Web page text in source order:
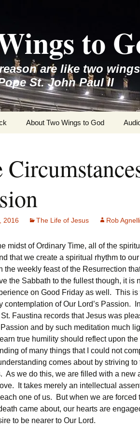
to
are like two
St. John Paul II
About Two Wings to God
2016 The Life of Jesus Rob Agnelli
midst of Ordinary Time, all of the
that we create a spiritual rhythm to
the weekly feast of the Resurrection
the Sabbath to the fullest though, it is
on Good Friday as well. This
contemplation of Our Lord’s Passion.
Faustina records that Jesus was
and by such meditation much
true humility should reflect upon
of many things that I could not
comes about by striving
As we do this, we are filled with a new
It takes merely an intellectual
one of us. But when we are forced
came about, our hearts are
to be nearer to Our Lord.